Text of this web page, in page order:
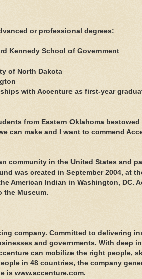
or professional degrees:
Kennedy School of Government
of North Dakota
with Accenture as first-year
from Eastern Oklahoma
can make and I want to commend
community in the United States and
was created in September 2004, at
American Indian in Washington, DC.
the Museum.
company. Committed to delivering
and governments. With deep
can mobilize the right people,
in 48 countries, the company
is www.accenture.com.